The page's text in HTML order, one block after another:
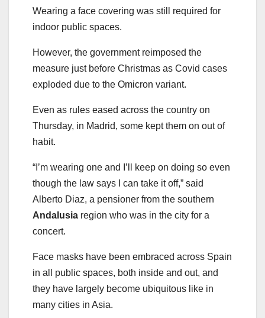
Wearing a face covering was still required for
indoor public spaces.
However, the government reimposed the
measure just before Christmas as Covid cases
exploded due to the Omicron variant.
Even as rules eased across the country on
Thursday, in Madrid, some kept them on out of
habit.
“I’m wearing one and I’ll keep on doing so even
though the law says I can take it off,” said
Alberto Diaz, a pensioner from the southern
Andalusia region who was in the city for a
concert.
Face masks have been embraced across Spain
in all public spaces, both inside and out, and
they have largely become ubiquitous like in
many cities in Asia.